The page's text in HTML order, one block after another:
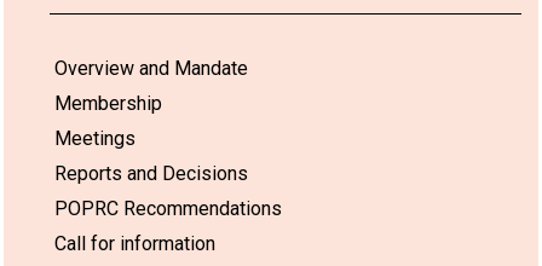
Overview and Mandate
Membership
Meetings
Reports and Decisions
POPRC Recommendations
Call for information